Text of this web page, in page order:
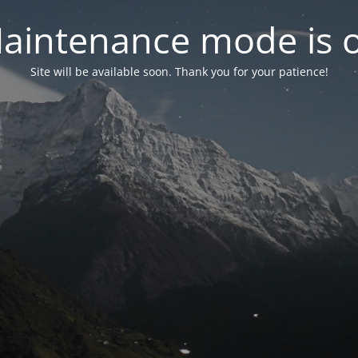
mode is
Site will be available soon. Thank you for your patience!